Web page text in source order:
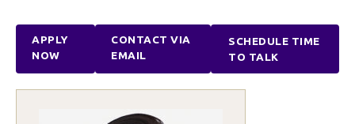
APPLY
NOW
CONTACT VIA
EMAIL
SCHEDULE TIME
TO TALK